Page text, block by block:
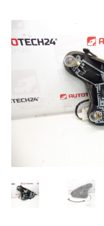
Checkout
CommerceOps OS
Complaint Procedure
My account